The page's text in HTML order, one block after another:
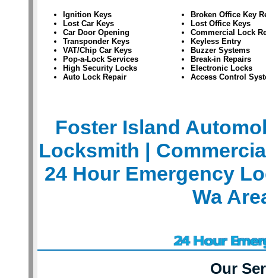
Ignition Keys
Lost Car Keys
Car Door Opening
Transponder Keys
VAT/Chip Car Keys
Pop-a-Lock Services
High Security Locks
Auto Lock Repair
Broken Office Key
Lost Office Keys
Commercial Lock
Keyless Entry
Buzzer Systems
Break-in Repairs
Electronic Locks
Access Control
Foster Island
Locksmith |
24 Hour Emergency
Wa
Our